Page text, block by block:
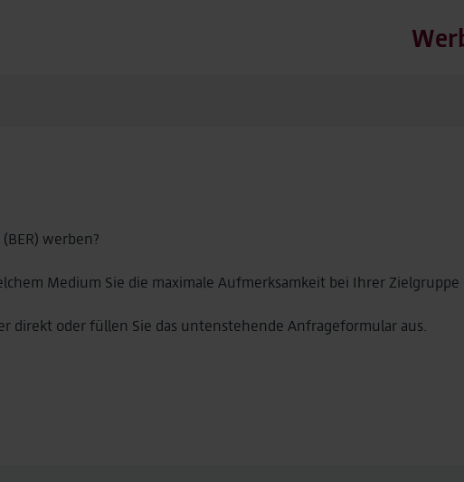
werben?
Medium Sie die maximale Aufmerksamkeit bei Ihrer Zielgruppe
direkt oder füllen Sie das untenstehende Anfrageformular aus.